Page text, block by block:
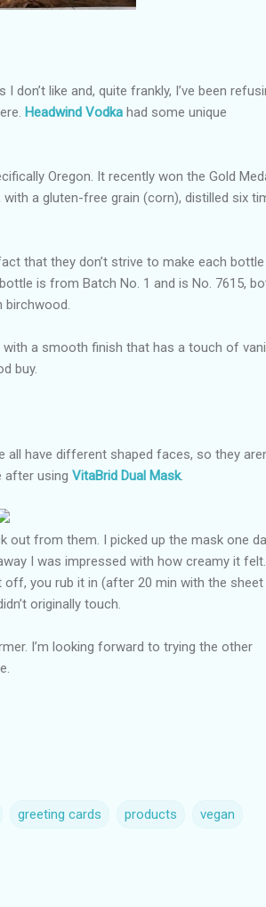
don’t like and, quite frankly, I’ve been
Headwind Vodka had some unique
Oregon. It recently won the Gold
a gluten-free grain (corn), distilled six
that they don’t strive to make each
is from Batch No. 1 and is No. 7615,
birchwood.
a smooth finish that has a touch of
buy.
all have different shaped faces, so they
after using VitaBrid Dual Mask.
out from them. I picked up the mask one
I was impressed with how creamy it
you rub it in (after 20 min with the sheet
originally touch.
I’m looking forward to trying the other
greeting cards products vegan